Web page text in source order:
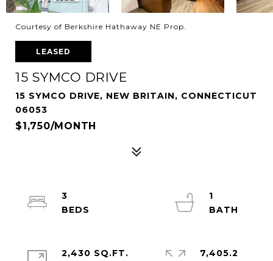
Courtesy of Berkshire Hathaway NE Prop.
LEASED
15 SYMCO DRIVE
15 SYMCO DRIVE, NEW BRITAIN, CONNECTICUT
06053
$1,750/MONTH
3
1
2,430 SQ.FT.
7,405.2